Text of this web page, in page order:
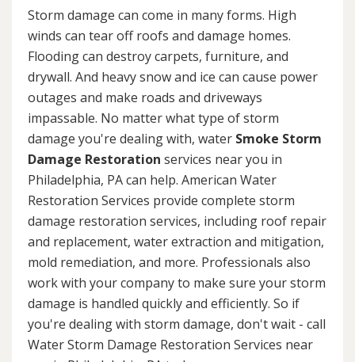
Storm damage can come in many forms. High
winds can tear off roofs and damage homes.
Flooding can destroy carpets, furniture, and
drywall. And heavy snow and ice can cause power
outages and make roads and driveways
impassable. No matter what type of storm
damage you're dealing with, water Smoke Storm
Damage Restoration services near you in
Philadelphia, PA can help. American Water
Restoration Services provide complete storm
damage restoration services, including roof repair
and replacement, water extraction and mitigation,
mold remediation, and more. Professionals also
work with your company to make sure your storm
damage is handled quickly and efficiently. So if
you're dealing with storm damage, don't wait - call
Water Storm Damage Restoration Services near